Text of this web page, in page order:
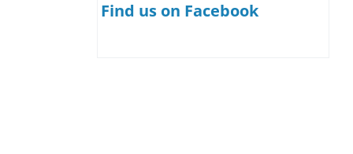
Find us on Facebook